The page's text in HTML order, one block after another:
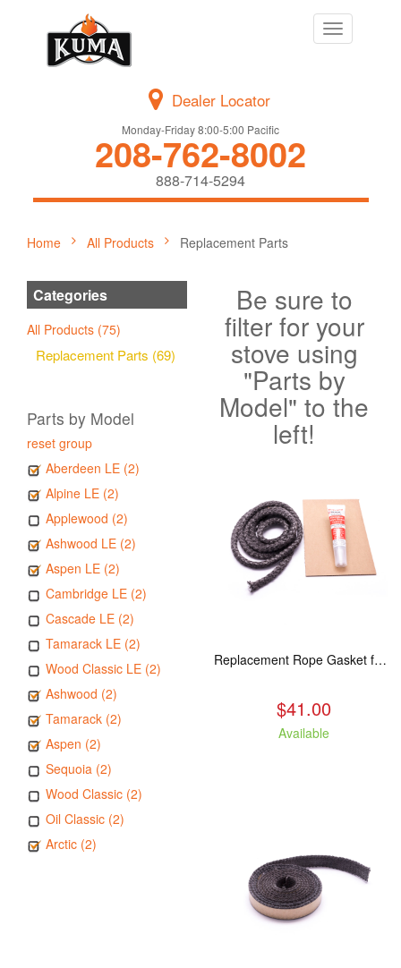
Toggle
navigation
Dealer Locator
Monday-Friday 8:00-5:00 Pacific
208-762-8002
888-714-5294
Home All Products Replacement Parts
Categories
All Products (75)
Replacement Parts (69)
Parts by Model
reset group
Aberdeen LE (2)
Alpine LE (2)
Applewood (2)
Ashwood LE (2)
Aspen LE (2)
Cambridge LE (2)
Cascade LE (2)
Tamarack LE (2)
Wood Classic LE (2)
Ashwood (2)
Tamarack (2)
Aspen (2)
Sequoia (2)
Wood Classic (2)
Oil Classic (2)
Arctic (2)
Be sure to
filter for your
stove using
"Parts by
Model" to the
left!
Replacement Rope Gasket for all Kuma Stoves, 8 feet
$41.00
Available